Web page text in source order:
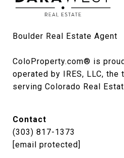
Boulder Real Estate Agent
ColoProperty.com® is
operated by IRES, LLC, the
serving Colorado Real
Contact
(303) 817-1373
[email protected]